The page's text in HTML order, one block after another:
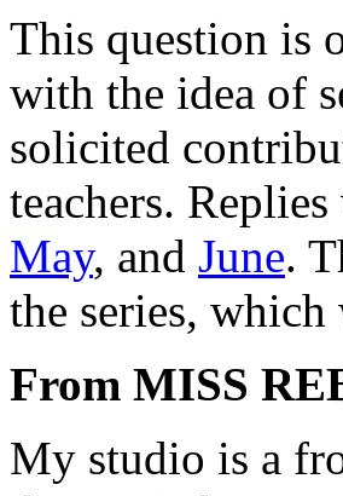
This question is
with the idea of
solicited
teachers.
May, and June.
the series,
From MISS
My studio is a